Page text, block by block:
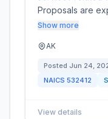
Proposals are
Show more
AK
Posted Jun 24,
NAICS 532412
View details